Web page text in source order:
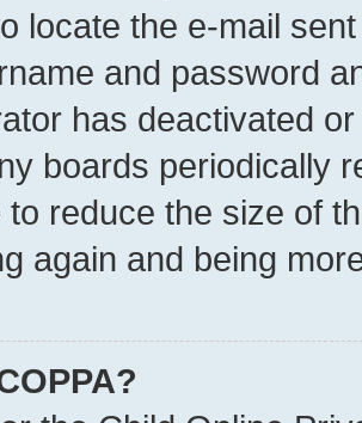
locate the e-mail
and password
has deactivated
boards periodically
to reduce the size of
again and being